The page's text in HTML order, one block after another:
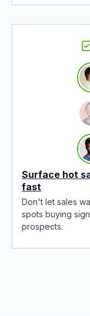
Surface hot
fast
Don't let sales
spots buying
prospects.